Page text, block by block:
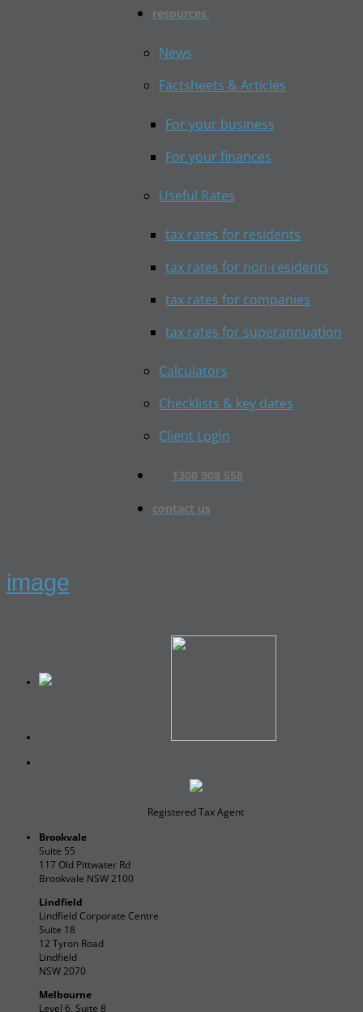
resources
News
Factsheets & Articles
For your business
For your finances
Useful Rates
tax rates for residents
tax rates for non-residents
tax rates for companies
tax rates for superannuation
Calculators
Checklists & key dates
Client Login
1300 908 558
contact us
image
Registered Tax Agent
Brookvale
Suite 55
117 Old Pittwater Rd
Brookvale NSW 2100
Lindfield
Lindfield Corporate Centre
Suite 18
12 Tyron Road
Lindfield
NSW 2070
Melbourne
Level 6, Suite 8